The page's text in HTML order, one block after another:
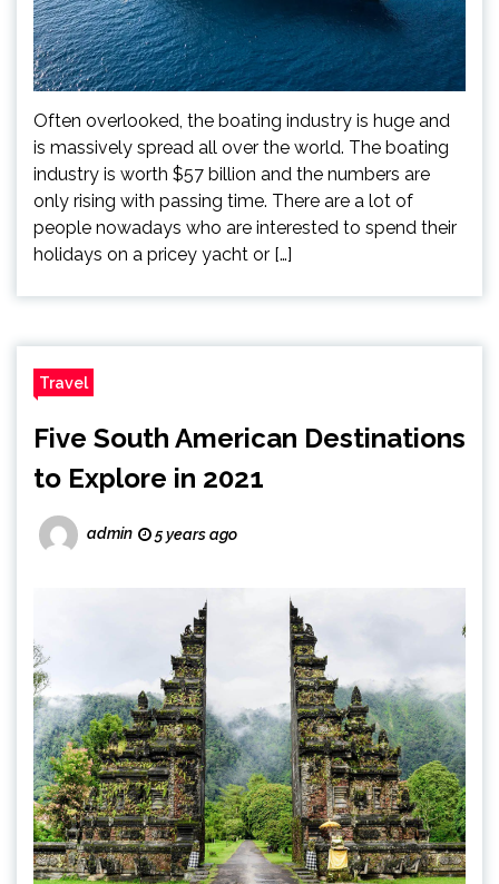
Often overlooked, the boating industry is huge and
is massively spread all over the world. The boating
industry is worth $57 billion and the numbers are
only rising with passing time. There are a lot of
people nowadays who are interested to spend their
holidays on a pricey yacht or […]
Travel
Five South American Destinations
to Explore in 2021
admin 5 years ago